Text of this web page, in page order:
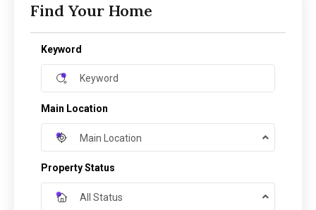
Find Your Home
Keyword
Main Location
Main Location
Property Status
All Status